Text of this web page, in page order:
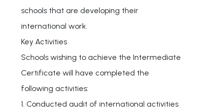
schools that are developing their
international work.
Key Activities
Schools wishing to achieve the Intermediate
Certificate will have completed the
following activities:
1. Conducted audit of international activities